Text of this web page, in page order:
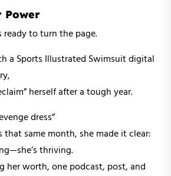
Power
ready to turn the page.
a Sports Illustrated Swimsuit digital
herself after a tough year.
dress”
that same month, she made it clear:
thriving.
her worth, one podcast, post, and